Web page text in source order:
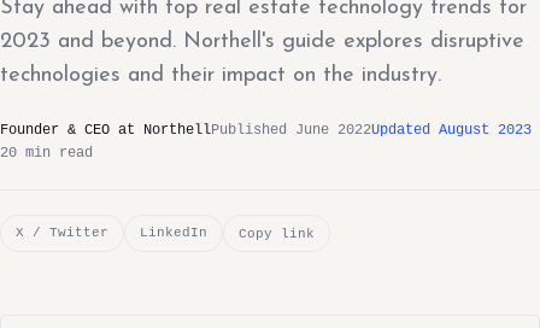
Stay ahead with top real estate technology trends for
2023 and beyond. Northell's guide explores disruptive
technologies and their impact on the industry.
Founder & CEO at NorthellPublished June 2022Updated August 2023
20 min read
X / Twitter LinkedIn Copy link